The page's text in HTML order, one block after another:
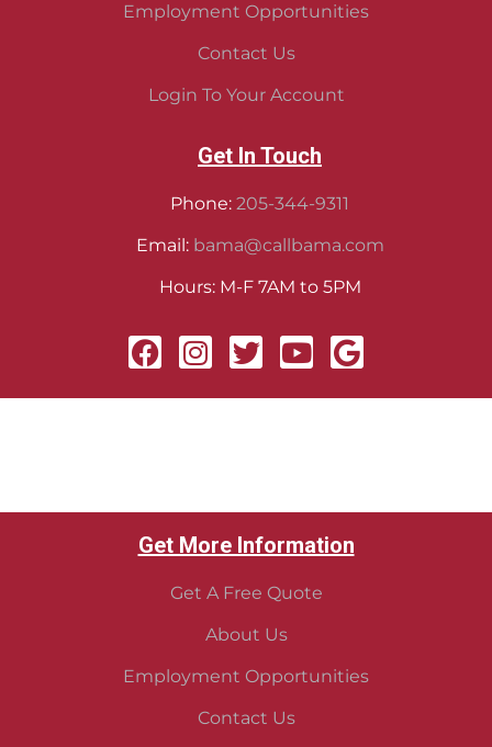
Employment Opportunities
Contact Us
Login To Your Account
Get In Touch
Phone: 205-344-9311
Email: bama@callbama.com
Hours: M-F 7AM to 5PM
Get More Information
Get A Free Quote
About Us
Employment Opportunities
Contact Us